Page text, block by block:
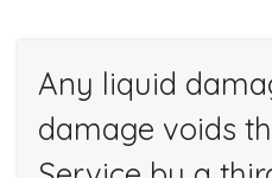
Any liquid
damage voids